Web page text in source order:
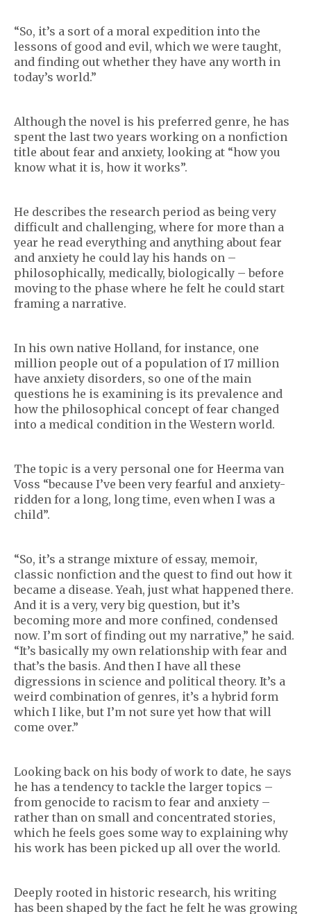
“So, it’s a sort of a moral expedition into the
lessons of good and evil, which we were taught,
and finding out whether they have any worth in
today’s world.”
Although the novel is his preferred genre, he has
spent the last two years working on a nonfiction
title about fear and anxiety, looking at “how you
know what it is, how it works”.
He describes the research period as being very
difficult and challenging, where for more than a
year he read everything and anything about fear
and anxiety he could lay his hands on –
philosophically, medically, biologically – before
moving to the phase where he felt he could start
framing a narrative.
In his own native Holland, for instance, one
million people out of a population of 17 million
have anxiety disorders, so one of the main
questions he is examining is its prevalence and
how the philosophical concept of fear changed
into a medical condition in the Western world.
The topic is a very personal one for Heerma van
Voss “because I’ve been very fearful and anxiety-
ridden for a long, long time, even when I was a
child”.
“So, it’s a strange mixture of essay, memoir,
classic nonfiction and the quest to find out how it
became a disease. Yeah, just what happened there.
And it is a very, very big question, but it’s
becoming more and more confined, condensed
now. I’m sort of finding out my narrative,” he said.
“It’s basically my own relationship with fear and
that’s the basis. And then I have all these
digressions in science and political theory. It’s a
weird combination of genres, it’s a hybrid form
which I like, but I’m not sure yet how that will
come over.”
Looking back on his body of work to date, he says
he has a tendency to tackle the larger topics –
from genocide to racism to fear and anxiety –
rather than on small and concentrated stories,
which he feels goes some way to explaining why
his work has been picked up all over the world.
Deeply rooted in historic research, his writing
has been shaped by the fact he felt he was growing